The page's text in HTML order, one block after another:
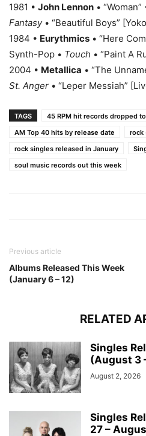
1981 • John Lennon •
Fantasy• “Beautiful Boys”
1984 • Eurythmics • “Here
Synth-Pop • Touch • “Paint A
2004 • Metallica • “The
St. Anger • “Leper Messiah”
TAGS
45 RPM hit records dropped
AM Top 40 hits by release date
rock
rock singles released in January
soul music records out this week
Previous article
Albums Released This Week
(January 6 – 12)
RELATED
Singles
(August 3
August 2, 2026
Singles
27 –